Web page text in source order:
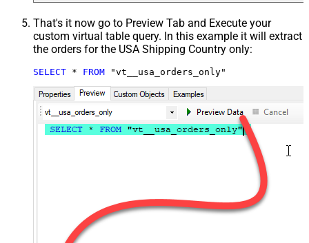
That's it now go to Preview Tab and Execute your
custom virtual table query. In this example it will extract
the orders for the USA Shipping Country only:
SELECT * FROM "vt__usa_orders_only"